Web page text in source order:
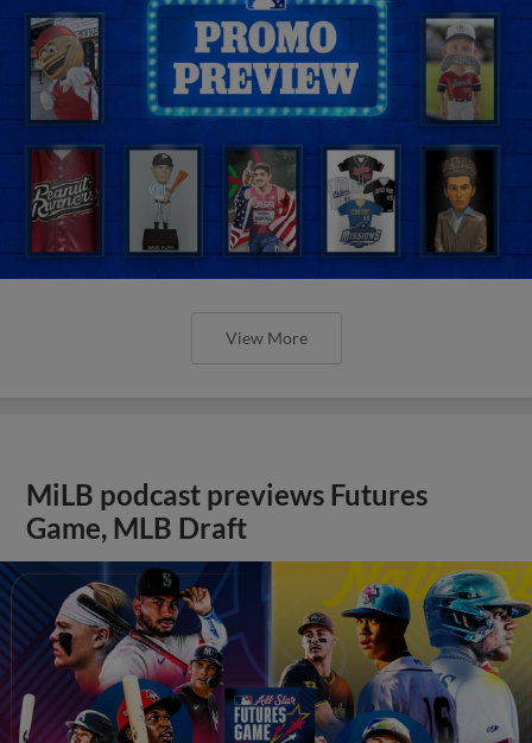
View More
MiLB podcast previews Futures
Game, MLB Draft